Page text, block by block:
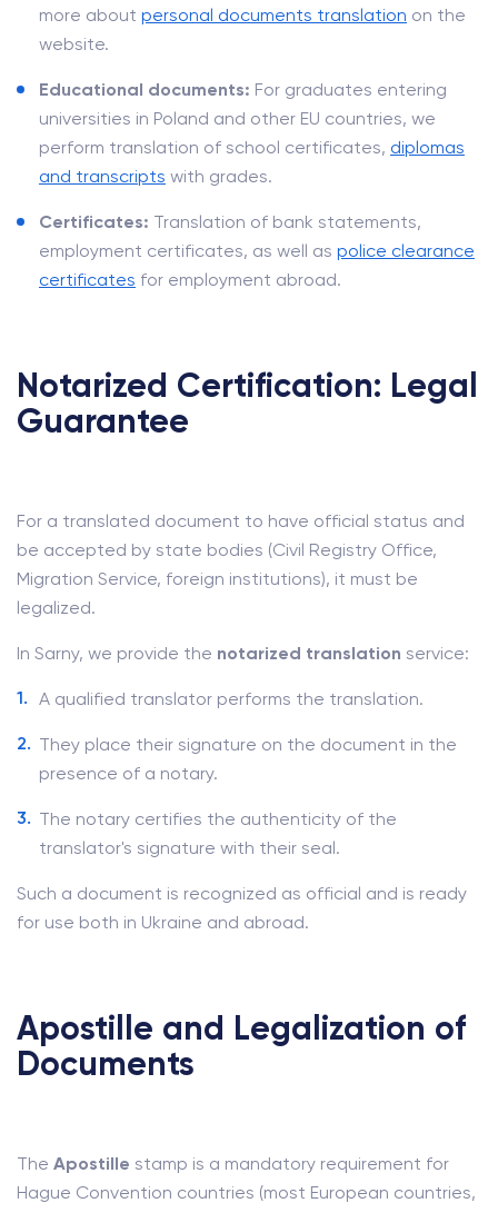
more about personal documents translation on the
website.
Educational documents: For graduates entering
universities in Poland and other EU countries, we
perform translation of school certificates, diplomas
and transcripts with grades.
Certificates: Translation of bank statements,
employment certificates, as well as police clearance
certificates for employment abroad.
Notarized Certification: Legal
Guarantee
For a translated document to have official status and
be accepted by state bodies (Civil Registry Office,
Migration Service, foreign institutions), it must be
legalized.
In Sarny, we provide the notarized translation service:
A qualified translator performs the translation.
They place their signature on the document in the
presence of a notary.
The notary certifies the authenticity of the
translator's signature with their seal.
Such a document is recognized as official and is ready
for use both in Ukraine and abroad.
Apostille and Legalization of
Documents
The Apostille stamp is a mandatory requirement for
Hague Convention countries (most European countries,